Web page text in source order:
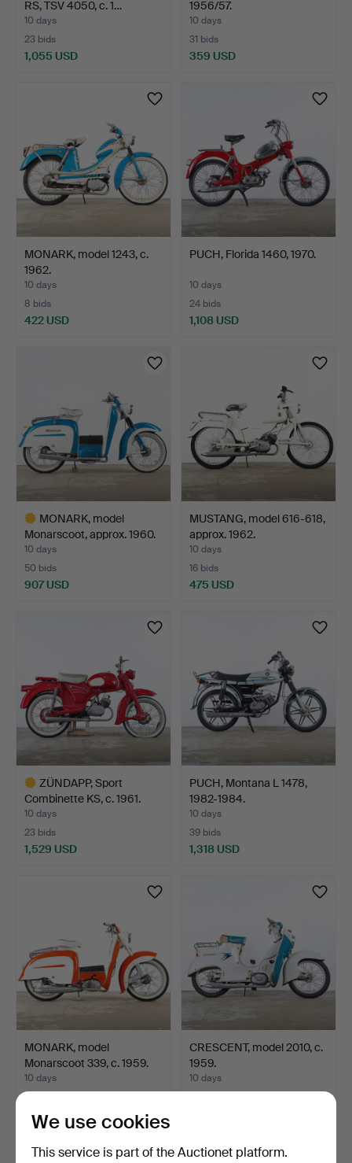
RS, TSV 4050, c. 1…
10 days
23 bids
1,055 USD
1956/57.
10 days
31 bids
359 USD
MONARK, model 1243, c.
1962.
10 days
8 bids
422 USD
PUCH, Florida 1460, 1970.
10 days
24 bids
1,108 USD
MONARK, model
Monarscoot, approx. 1960.
10 days
50 bids
907 USD
MUSTANG, model 616-618,
approx. 1962.
10 days
16 bids
475 USD
ZÜNDAPP, Sport
Combinette KS, c. 1961.
10 days
23 bids
1,529 USD
PUCH, Montana L 1478,
1982-1984.
10 days
39 bids
1,318 USD
MONARK, model
Monarscoot 339, c. 1959.
10 days
401 USD
CRESCENT, model 2010, c.
1959.
10 days
We use cookies
This service is part of the Auctionet platform.